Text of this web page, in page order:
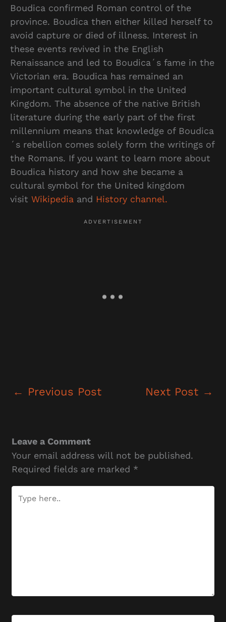
Boudica confirmed Roman control of the
province. Boudica then either killed herself to
avoid capture or died of illness. Interest in
these events revived in the English
Renaissance and led to Boudica´s fame in the
Victorian era. Boudica has remained an
important cultural symbol in the United
Kingdom. The absence of the native British
literature during the early part of the first
millennium means that knowledge of Boudica
´s rebellion comes solely form the writings of
the Romans. If you want to learn more about
Boudica history and how she became a
cultural symbol for the United kingdom
visit Wikipedia and History channel.
← Previous Post Next Post →
Leave a Comment
Your email address will not be published.
Required fields are marked *
here..